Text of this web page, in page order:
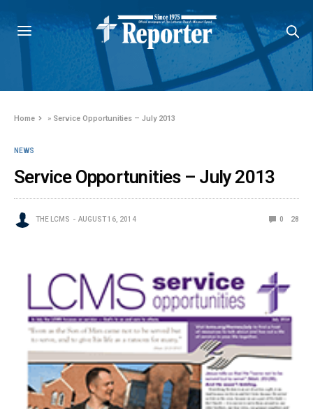
Home » Service Opportunities – July 2013
NEWS
Service Opportunities – July 2013
THE LCMS AUGUST 16, 2014 0 28